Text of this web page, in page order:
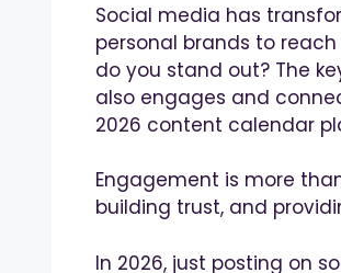
Social media has
personal brands to
do you stand out? The
also engages and
2026 content calendar
Engagement is more
building trust, and
In 2026, just posting on